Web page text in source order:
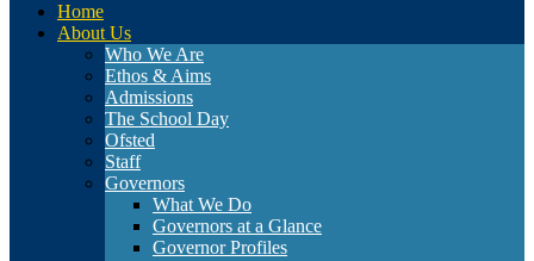
Home
About Us
Who We Are
Ethos & Aims
Admissions
The School Day
Ofsted
Staff
Governors
What We Do
Governors at a Glance
Governor Profiles